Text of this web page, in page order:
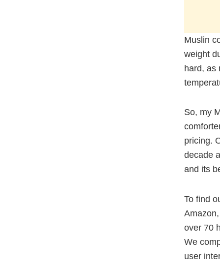
Muslin
weight
hard, as
So, my
pricing.
decade
and its
To find
over 70
We
user